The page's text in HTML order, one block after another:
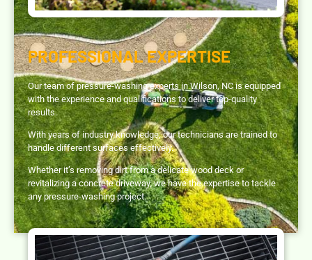
PROFESSIONAL EXPERTISE
Our team of pressure-washing experts in Wilson, NC is equipped
with the experience and qualifications to deliver top-quality
results.
With years of industry knowledge, our technicians are trained to
handle different surfaces effectively.
Whether it’s removing dirt from a delicate wood deck or
revitalizing a concrete driveway, we have the expertise to tackle
any pressure-washing project.